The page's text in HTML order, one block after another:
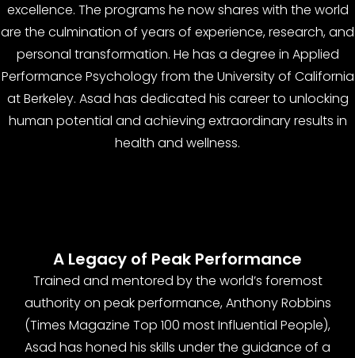
excellence. The programs he now shares with the world
are the culmination of years of experience, research, and
personal transformation. He has a degree in Applied
Performance Psychology from the University of California
at Berkeley. Asad has dedicated his career to unlocking
human potential and achieving extraordinary results in
health and wellness.
A Legacy of Peak Performance
Trained and mentored by the world’s foremost
authority on peak performance, Anthony Robbins
(Times Magazine Top 100 most Influential People),
Asad has honed his skills under the guidance of a